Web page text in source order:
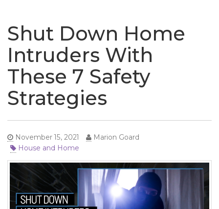
Shut Down Home
Intruders With
These 7 Safety
Strategies
November 15, 2021 Marion Goard
House and Home